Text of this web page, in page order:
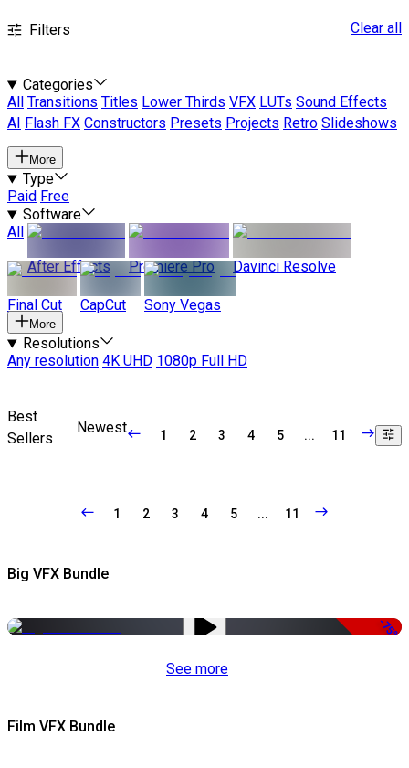
Filters Clear all
Categories
All
Transitions Titles Lower Thirds VFX LUTs Sound Effects
AI
Flash FX Constructors Presets Projects Retro Slideshows
More
Type
Paid Free
Software
All
After Effects
Premiere Pro Davinci Resolve
Final Cut CapCut Sony Vegas
More
Resolutions
Any resolution 4K UHD 1080p Full HD
Best
Sellers
Newest 1 2 3 4 5 ... 11
1 2 3 4 5 ... 11
Big VFX Bundle
-75%
See more
Film VFX Bundle